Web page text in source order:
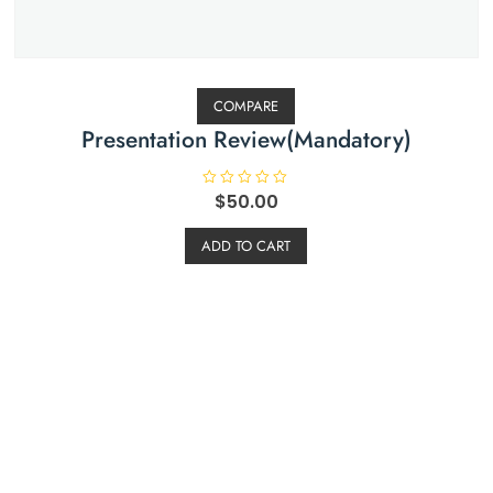
COMPARE
Presentation Review(Mandatory)
d
0
$50.00
ADD TO CART